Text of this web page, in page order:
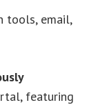
tools, email,
featuring